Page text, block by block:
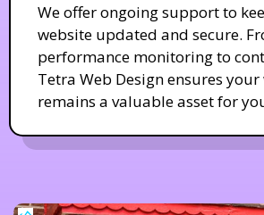
We offer ongoing support to
website updated and secure.
performance monitoring to
Tetra Web Design ensures
remains a valuable asset for